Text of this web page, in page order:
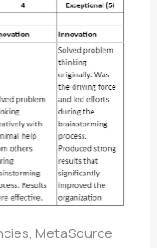
MetaSource